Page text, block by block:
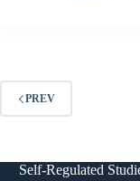
PREV
Self-Regulated